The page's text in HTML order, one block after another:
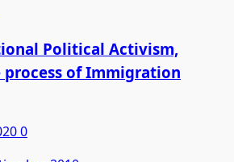
Political Activism,
of Immigration
0